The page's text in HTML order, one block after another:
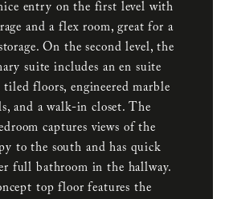
entry on the first level with
and a flex room, great for a
On the second level, the
suite includes an en suite
floors, engineered marble
and a walk-in closet. The
captures views of the
to the south and has quick
full bathroom in the hallway.
top floor features the